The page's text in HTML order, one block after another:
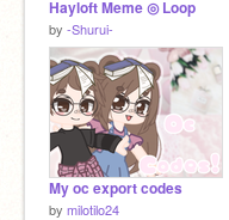
Hayloft Meme ◎ Loop
by -Shurui-
My oc export codes
by milotilo24